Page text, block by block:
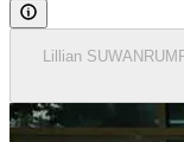
Lillian